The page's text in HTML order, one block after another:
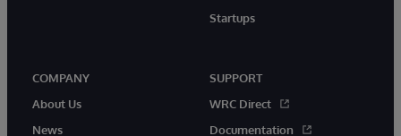
Startups
COMPANY
About Us
News
SUPPORT
WRC Direct
Documentation